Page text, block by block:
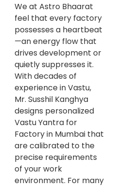
We at Astro Bhaarat
feel that every factory
possesses a heartbeat
—an energy flow that
drives development or
quietly suppresses it.
With decades of
experience in Vastu,
Mr. Susshil Kanghya
designs personalized
Vastu Yantra for
Factory in Mumbai that
are calibrated to the
precise requirements
of your work
environment. For many